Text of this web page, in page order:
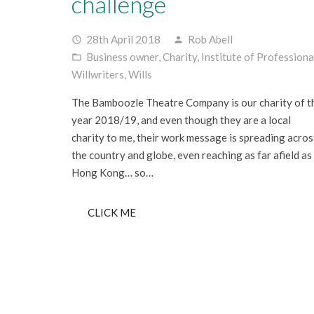
access_time 28th April 2018 person Rob Abell
folder_open Business owner,Charity, Institute of
Willwriters,Wills
The Bamboozle Theatre Company is our charity of
year 2018/19, and even though they are a local
charity to me, their work message is spreading
the country and globe, even reaching as far afield as
Hong Kong… so…
CLICK ME